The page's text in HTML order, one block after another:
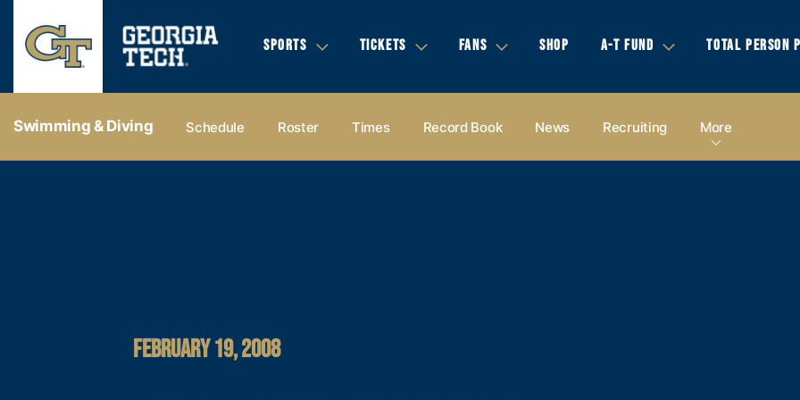
SPORTS TICKETS FANS SHOP A-T FUND TOTAL PERSON
Swimming & Diving Schedule Roster Times Record Book News Recruiting More
FEBRUARY 19, 2008